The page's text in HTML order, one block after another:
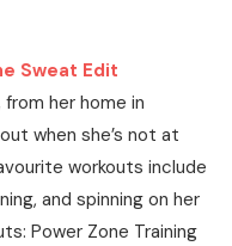
Sweat Edit
her home in
when she’s not at
workouts include
and spinning on her
Power Zone Training